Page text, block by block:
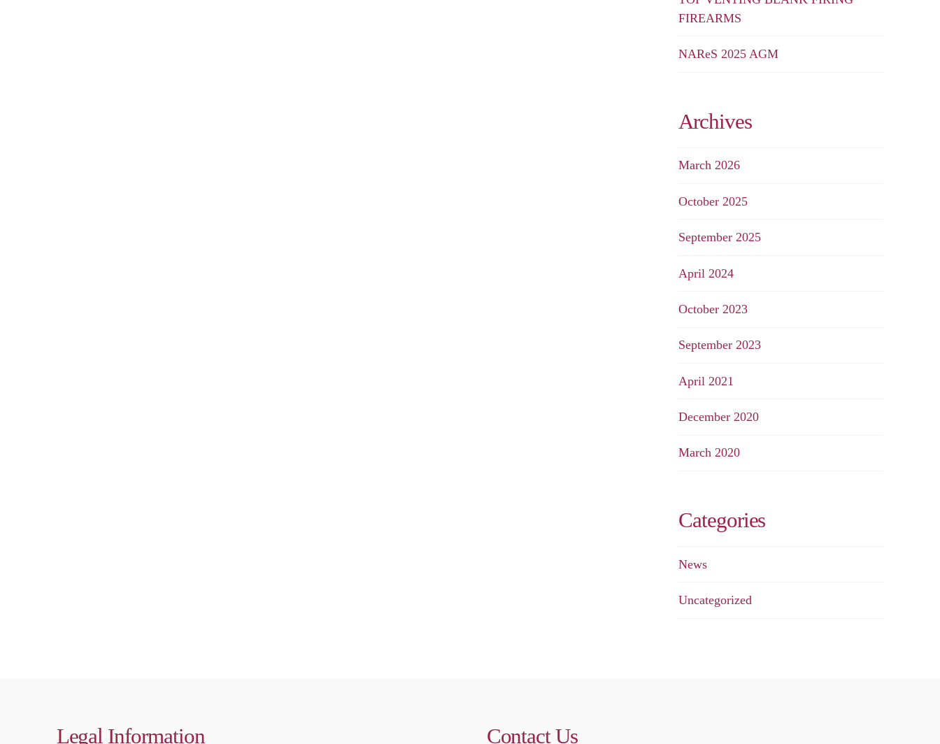
FIREARMS
NAReS 2025 AGM
Archives
March 2026
October 2025
September 2025
April 2024
October 2023
September 2023
April 2021
December 2020
March 2020
Categories
News
Uncategorized
Legal Information Contact Us